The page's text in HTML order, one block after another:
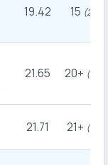
19.42 15 (23
21.65 20+ (22
21.71 21+ (19